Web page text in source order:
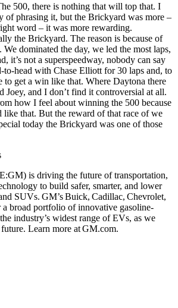
500, there is nothing that will top that. I
of phrasing it, but the Brickyard was more –
word – it was more rewarding.
the Brickyard. The reason is because of
We dominated the day, we led the most laps,
it’s not a superspeedway, nobody can say
to-head with Chase Elliott for 30 laps and, to
to get a win like that. Where Daytona there
Joey, and I don’t find it controversial at all.
how I feel about winning the 500 because
like that. But the reward of that race of we
today the Brickyard was one of those
is driving the future of transportation,
to build safer, smarter, and lower
SUVs. GM’s Buick, Cadillac, Chevrolet,
broad portfolio of innovative gasoline-
industry’s widest range of EVs, as we
Learn more at GM.com.